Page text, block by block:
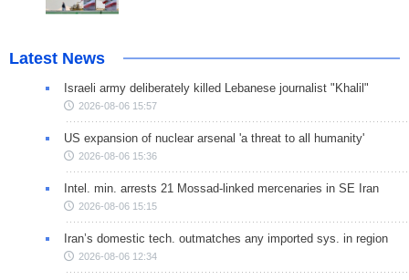
Latest News
Israeli army deliberately killed Lebanese journalist "Khalil"
2026-08-06 15:57
US expansion of nuclear arsenal 'a threat to all humanity'
2026-08-06 15:36
Intel. min. arrests 21 Mossad-linked mercenaries in SE Iran
2026-08-06 15:15
Iran’s domestic tech. outmatches any imported sys. in region
2026-08-06 12:34